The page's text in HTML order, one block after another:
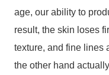
age, our ability to
result, the skin loses
texture, and fine lines
the other hand